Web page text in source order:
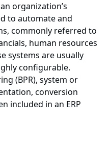
organization’s
to automate and
commonly referred to
human resources
systems are usually
configurable.
(BPR), system or
conversion
included in an ERP